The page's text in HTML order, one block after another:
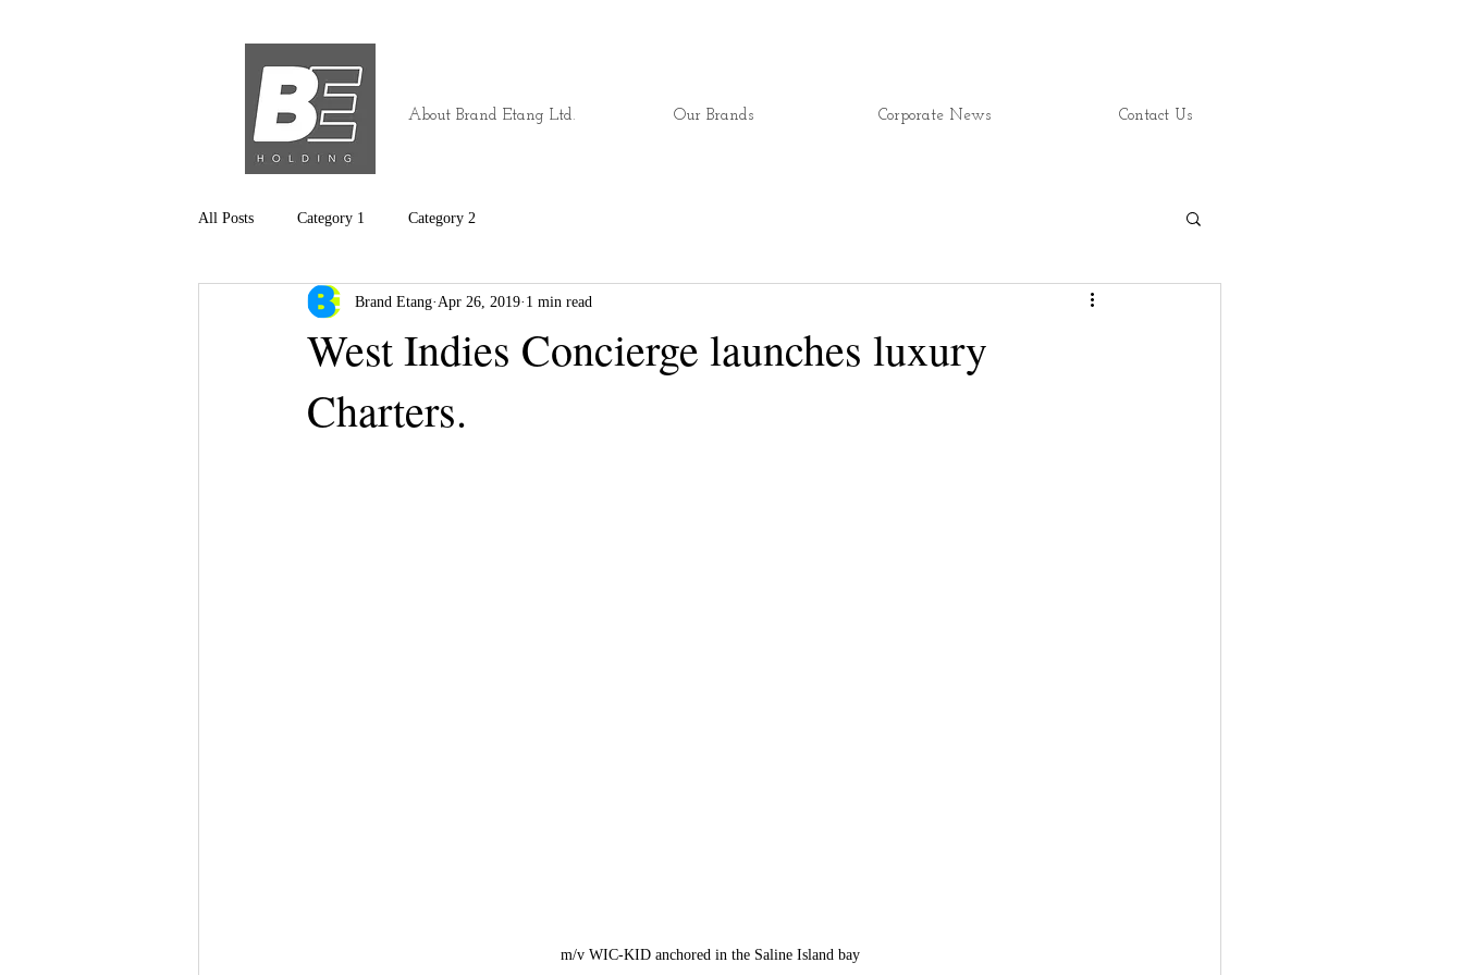
About Brand Etang Ltd. Our Brands Corporate News Contact Us
All Posts Category 1 Category 2
West Indies Concierge launches luxury
Charters.
Brand Etang Apr 26, 2019 1 min read
m/v WIC-KID anchored in the Saline Island bay